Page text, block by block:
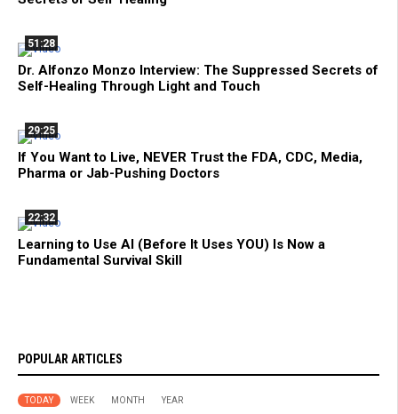
51:28
Dr. Alfonzo Monzo Interview: The Suppressed Secrets of
Self-Healing Through Light and Touch
29:25
If You Want to Live, NEVER Trust the FDA, CDC, Media,
Pharma or Jab-Pushing Doctors
22:32
Learning to Use AI (Before It Uses YOU) Is Now a
Fundamental Survival Skill
POPULAR ARTICLES
TODAY WEEK MONTH YEAR